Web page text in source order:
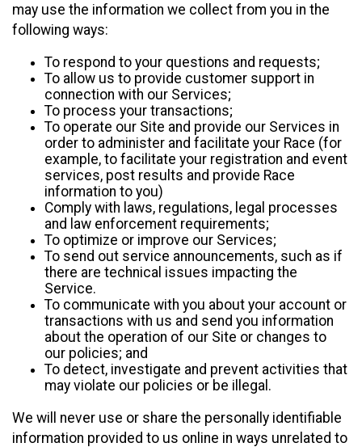
may use the information we collect from you in the
following ways:
To respond to your questions and requests;
To allow us to provide customer support in
connection with our Services;
To process your transactions;
To operate our Site and provide our Services in
order to administer and facilitate your Race (for
example, to facilitate your registration and event
services, post results and provide Race
information to you)
Comply with laws, regulations, legal processes
and law enforcement requirements;
To optimize or improve our Services;
To send out service announcements, such as if
there are technical issues impacting the
Service.
To communicate with you about your account or
transactions with us and send you information
about the operation of our Site or changes to
our policies; and
To detect, investigate and prevent activities that
may violate our policies or be illegal.
We will never use or share the personally identifiable
information provided to us online in ways unrelated to